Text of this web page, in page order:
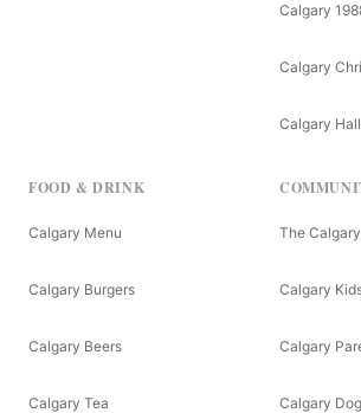
Calgary
Calgary
Calgary
FOOD & DRINK
Calgary Menu
Calgary Burgers
Calgary Beers
Calgary Tea
The
Calgary
Calgary
Calgary